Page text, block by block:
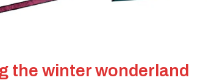
the winter wonderland